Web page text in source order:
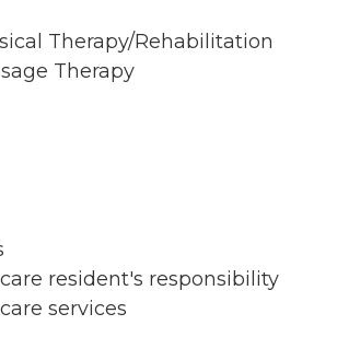
Therapy/Rehabilitation
Therapy
resident's responsibility
services